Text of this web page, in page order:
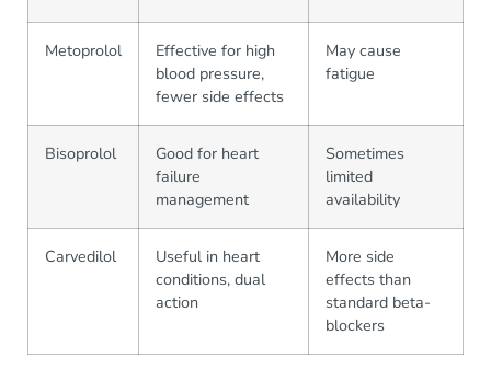
Metoprolol
Effective for high
blood pressure,
fewer side effects
May cause
fatigue
Bisoprolol
Good for heart
failure
management
Sometimes
limited
availability
Carvedilol
Useful in heart
conditions, dual
action
More side
effects than
standard beta-
blockers